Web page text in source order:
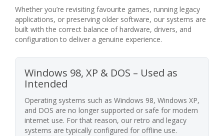
Whether you’re revisiting favourite games, running legacy
applications, or preserving older software, our systems are
built with the correct balance of hardware, drivers, and
configuration to deliver a genuine experience.
Windows 98, XP & DOS – Used as
Intended
Operating systems such as Windows 98, Windows XP,
and DOS are no longer supported or safe for modern
internet use. For that reason, our retro and legacy
systems are typically configured for offline use.